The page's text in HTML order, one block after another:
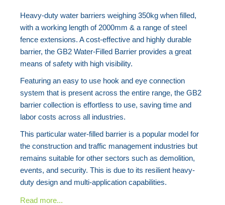
images
gallery
beginning
of
the
images
Heavy-duty water barriers weighing 350kg when filled,
with a working length of 2000mm & a range of steel
fence extensions. A cost-effective and highly durable
barrier, the GB2 Water-Filled Barrier provides a great
means of safety with high visibility.
Featuring an easy to use hook and eye connection
system that is present across the entire range, the GB2
barrier collection is effortless to use, saving time and
labor costs across all industries.
This particular water-filled barrier is a popular model for
the construction and traffic management industries but
remains suitable for other sectors such as demolition,
events, and security. This is due to its resilient heavy-
duty design and multi-application capabilities.
Read more...